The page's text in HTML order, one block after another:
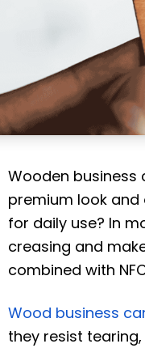
Wooden
premium look
for daily use? In
creasing and
combined with
Wood business
they resist